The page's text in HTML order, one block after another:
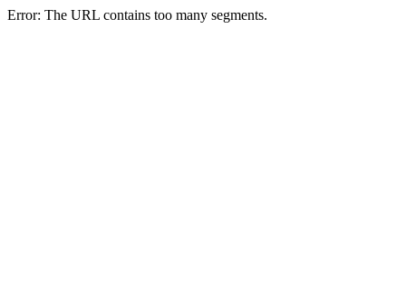
Error: The URL contains too many segments.